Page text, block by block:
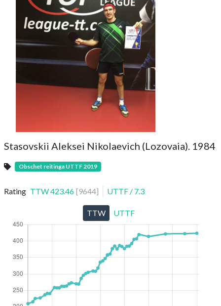
Stasovskii Aleksei Nikolaevich (Lozovaia). 1984
Obschet reitinga UTTF 2019
Rating TTW423.46 [9644] UTTF / 7.3
TTW UTTF